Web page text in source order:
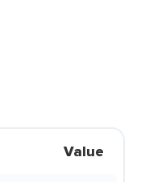
Value